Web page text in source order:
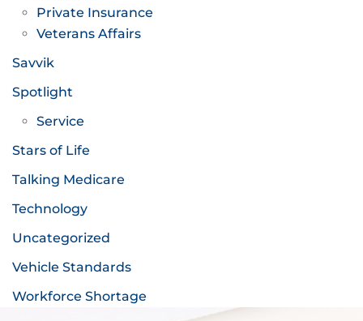
Private Insurance
Veterans Affairs
Savvik
Spotlight
Service
Stars of Life
Talking Medicare
Technology
Uncategorized
Vehicle Standards
Workforce Shortage